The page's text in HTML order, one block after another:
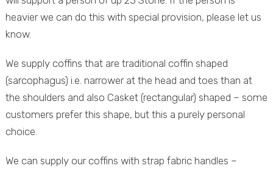
heavier we can do this with special provision, please let us
know.
We supply coffins that are traditional coffin shaped
(sarcophagus) i.e. narrower at the head and toes than at
the shoulders and also Casket (rectangular) shaped – some
customers prefer this shape, but this a purely personal
choice.
We can supply our coffins with strap fabric handles –